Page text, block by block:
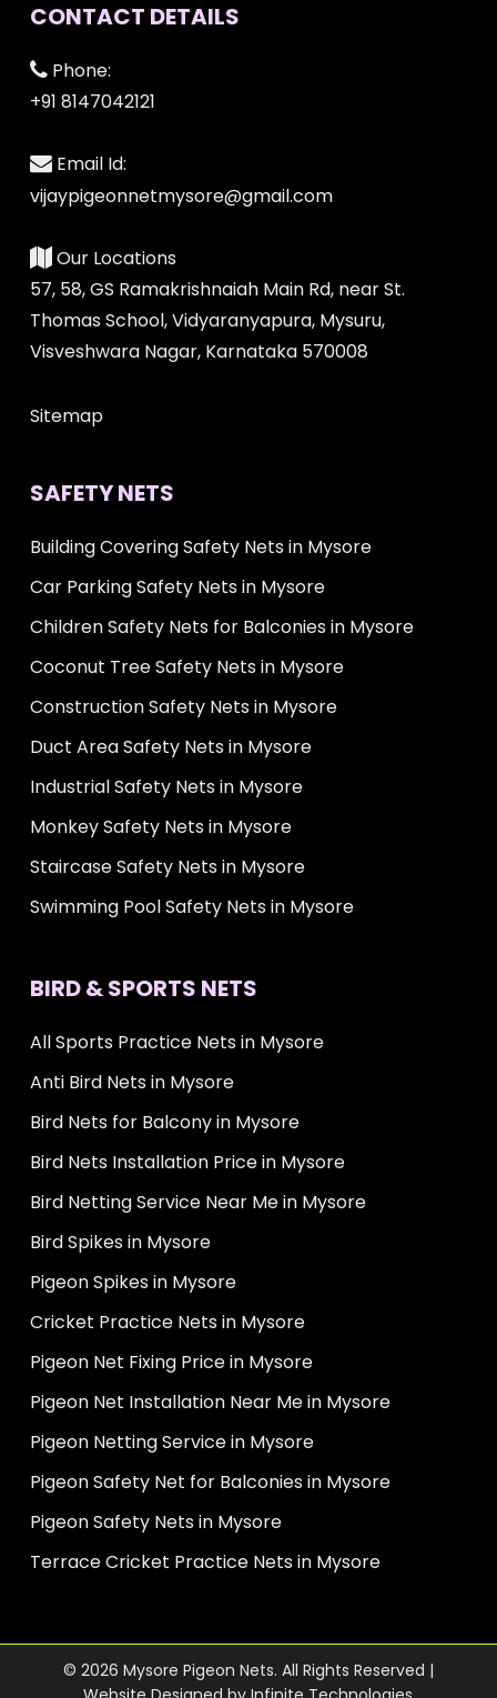
CONTACT DETAILS
Phone:
+91 8147042121
Email Id:
vijaypigeonnetmysore@gmail.com
Our Locations
57, 58, GS Ramakrishnaiah Main Rd, near St.
Thomas School, Vidyaranyapura, Mysuru,
Visveshwara Nagar, Karnataka 570008
Sitemap
SAFETY NETS
Building Covering Safety Nets in Mysore
Car Parking Safety Nets in Mysore
Children Safety Nets for Balconies in Mysore
Coconut Tree Safety Nets in Mysore
Construction Safety Nets in Mysore
Duct Area Safety Nets in Mysore
Industrial Safety Nets in Mysore
Monkey Safety Nets in Mysore
Staircase Safety Nets in Mysore
Swimming Pool Safety Nets in Mysore
BIRD & SPORTS NETS
All Sports Practice Nets in Mysore
Anti Bird Nets in Mysore
Bird Nets for Balcony in Mysore
Bird Nets Installation Price in Mysore
Bird Netting Service Near Me in Mysore
Bird Spikes in Mysore
Pigeon Spikes in Mysore
Cricket Practice Nets in Mysore
Pigeon Net Fixing Price in Mysore
Pigeon Net Installation Near Me in Mysore
Pigeon Netting Service in Mysore
Pigeon Safety Net for Balconies in Mysore
Pigeon Safety Nets in Mysore
Terrace Cricket Practice Nets in Mysore
© 2026 Mysore Pigeon Nets. All Rights Reserved |